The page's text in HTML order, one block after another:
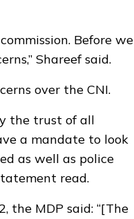
Before we
Shareef said.
over the CNI.
the trust of all
a mandate to look
as well as police
read.
the MDP said: “[The